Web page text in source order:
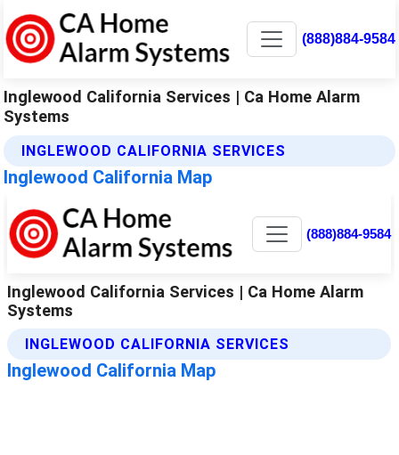
(888)884-9584
Inglewood California Services | Ca Home Alarm
Systems
INGLEWOOD CALIFORNIA SERVICES
Inglewood California Map